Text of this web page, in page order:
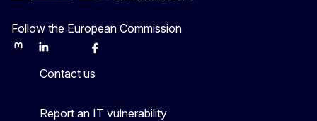
Follow the European Commission
MastodonLinkedInBlueskyFacebook
Contact us
Report an IT vulnerability